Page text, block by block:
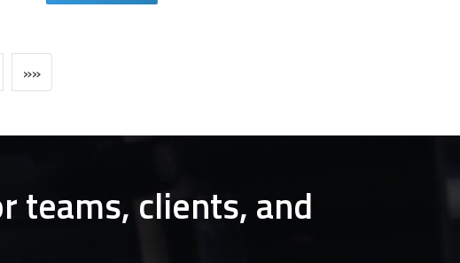
»»
teams, clients, and